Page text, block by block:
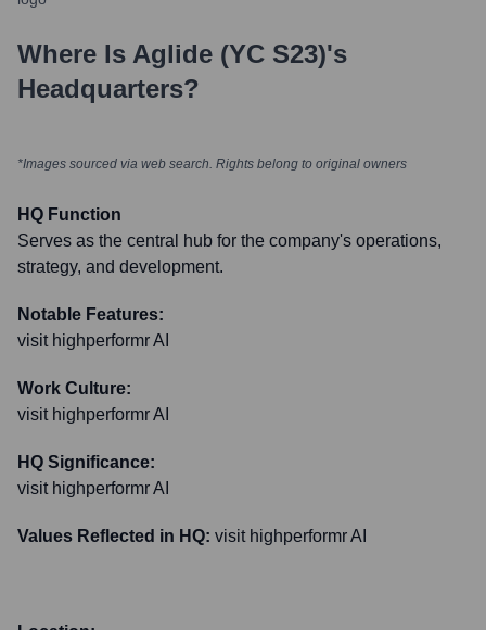
Where Is Aglide (YC S23)'s
Headquarters?
*Images sourced via web search. Rights belong to original owners
HQ Function
Serves as the central hub for the company's operations,
strategy, and development.
Notable Features:
visit highperformr AI
Work Culture:
visit highperformr AI
HQ Significance:
visit highperformr AI
Values Reflected in HQ: visit highperformr AI